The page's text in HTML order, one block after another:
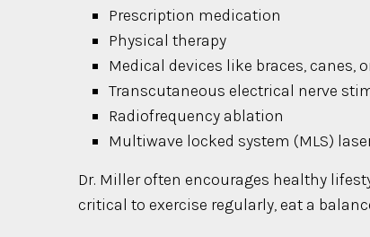
Prescription medication
Physical therapy
Medical devices like braces, canes,
Transcutaneous electrical nerve
Radiofrequency ablation
Multiwave locked system (MLS)
Dr. Miller often encourages healthy
critical to exercise regularly, eat a